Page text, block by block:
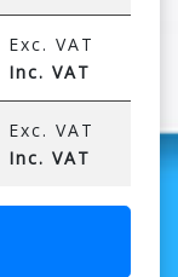
VAT
VAT
VAT
VAT